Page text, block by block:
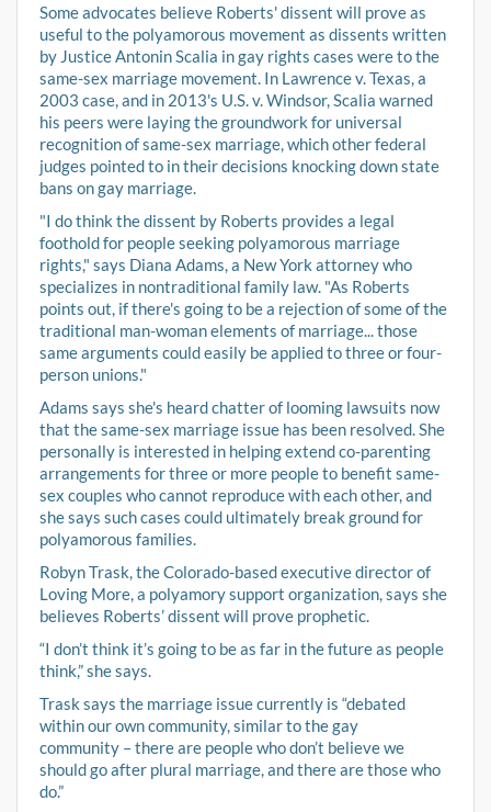
Some advocates believe Roberts' dissent will prove as
useful to the polyamorous movement as dissents written
by Justice Antonin Scalia in gay rights cases were to the
same-sex marriage movement. In Lawrence v. Texas, a
2003 case, and in 2013's U.S. v. Windsor, Scalia warned
his peers were laying the groundwork for universal
recognition of same-sex marriage, which other federal
judges pointed to in their decisions knocking down state
bans on gay marriage.
"I do think the dissent by Roberts provides a legal
foothold for people seeking polyamorous marriage
rights," says Diana Adams, a New York attorney who
specializes in nontraditional family law. "As Roberts
points out, if there's going to be a rejection of some of the
traditional man-woman elements of marriage... those
same arguments could easily be applied to three or four-
person unions."
Adams says she's heard chatter of looming lawsuits now
that the same-sex marriage issue has been resolved. She
personally is interested in helping extend co-parenting
arrangements for three or more people to benefit same-
sex couples who cannot reproduce with each other, and
she says such cases could ultimately break ground for
polyamorous families.
Robyn Trask, the Colorado-based executive director of
Loving More, a polyamory support organization, says she
believes Roberts’ dissent will prove prophetic.
“I don’t think it’s going to be as far in the future as people
think,” she says.
Trask says the marriage issue currently is “debated
within our own community, similar to the gay
community – there are people who don’t believe we
should go after plural marriage, and there are those who
do.”